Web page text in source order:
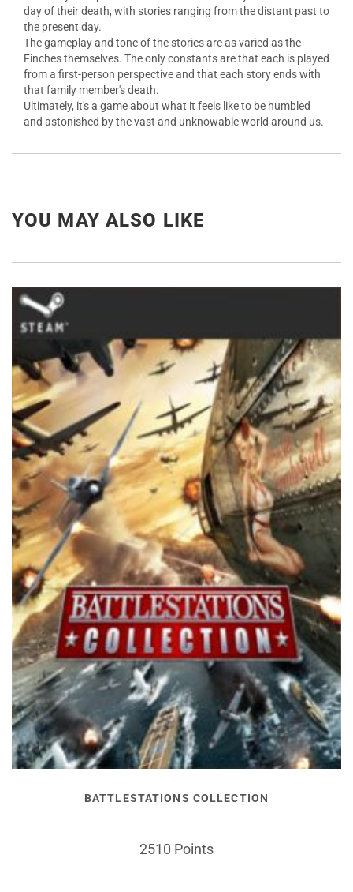
day of their death, with stories ranging from the distant past to
the present day.
The gameplay and tone of the stories are as varied as the
Finches themselves. The only constants are that each is played
from a first-person perspective and that each story ends with
that family member's death.
Ultimately, it's a game about what it feels like to be humbled
and astonished by the vast and unknowable world around us.
YOU MAY ALSO LIKE
BATTLESTATIONS COLLECTION
2510 Points